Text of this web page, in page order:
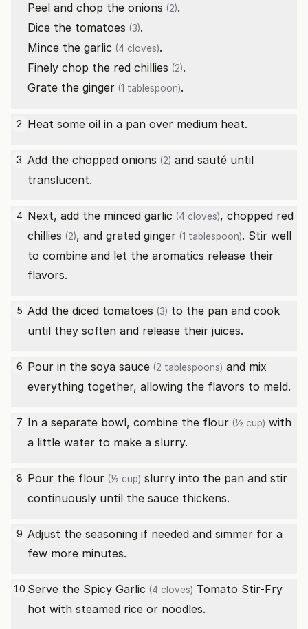
Peel and chop the onions (2).
Dice the tomatoes (3).
Mince the garlic (4 cloves).
Finely chop the red chillies (2).
Grate the ginger (1 tablespoon).
2 Heat some oil in a pan over medium heat.
3 Add the chopped onions (2) and sauté until
translucent.
4 Next, add the minced garlic (4 cloves), chopped red
chillies (2), and grated ginger (1 tablespoon). Stir well
to combine and let the aromatics release their
flavors.
5 Add the diced tomatoes (3) to the pan and cook
until they soften and release their juices.
6 Pour in the soya sauce (2 tablespoons) and mix
everything together, allowing the flavors to meld.
7 In a separate bowl, combine the flour (½ cup) with
a little water to make a slurry.
8 Pour the flour (½ cup) slurry into the pan and stir
continuously until the sauce thickens.
9 Adjust the seasoning if needed and simmer for a
few more minutes.
10 Serve the Spicy Garlic (4 cloves) Tomato Stir-Fry
hot with steamed rice or noodles.